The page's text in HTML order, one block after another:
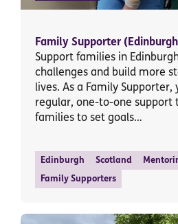
Family Supporter
Support families in
challenges and build more
lives. As a Family Supporter,
regular, one-to-one support
families to set goals…
Edinburgh Scotland
Family Supporters